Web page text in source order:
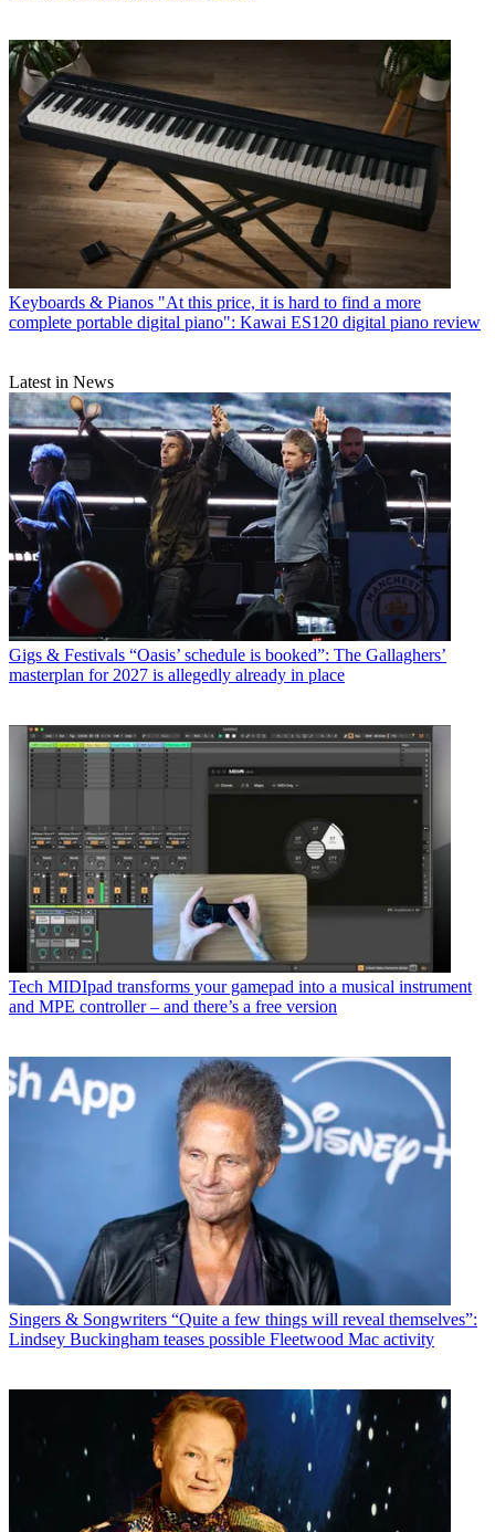
Keyboards & Pianos "At this price, it is hard to find a more
complete portable digital piano": Kawai ES120 digital piano review
Latest in News
Gigs & Festivals “Oasis’ schedule is booked”: The Gallaghers’
masterplan for 2027 is allegedly already in place
Tech MIDIpad transforms your gamepad into a musical instrument
and MPE controller – and there’s a free version
Singers & Songwriters “Quite a few things will reveal themselves”:
Lindsey Buckingham teases possible Fleetwood Mac activity